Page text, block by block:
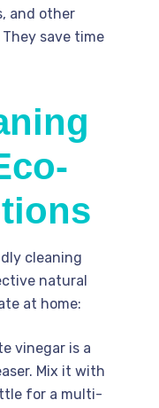
and other
save time
cleaning
natural
at home:
vinegar is a
Mix it with
for a multi-